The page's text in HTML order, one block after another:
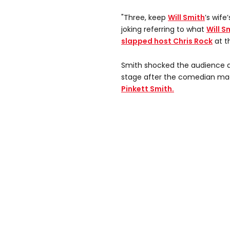
"Three, keep Will Smith’s
joking referring to what Will
slapped host Chris Rock at
Smith shocked the audience
stage after the comedian
Pinkett Smith.